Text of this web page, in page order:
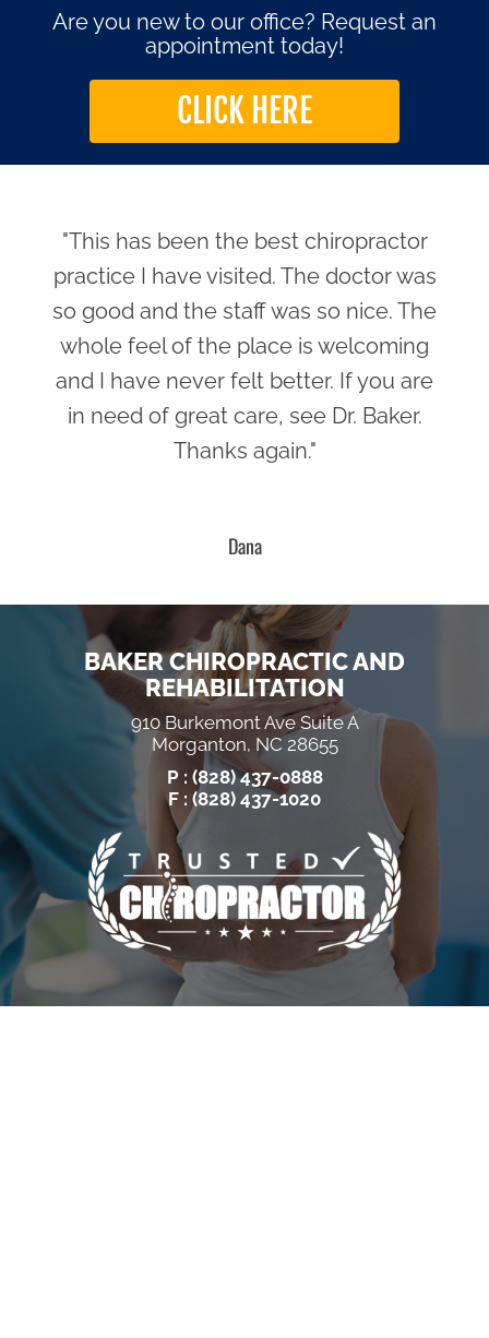
Are you new to our office? Request an
appointment today!
CLICK HERE
"This has been the best chiropractor
practice I have visited. The doctor was
so good and the staff was so nice. The
whole feel of the place is welcoming
and I have never felt better. If you are
in need of great care, see Dr. Baker.
Thanks again."
Dana
BAKER CHIROPRACTIC AND
REHABILITATION
910 Burkemont Ave Suite A
Morganton, NC 28655
P : (828) 437-0888
F : (828) 437-1020